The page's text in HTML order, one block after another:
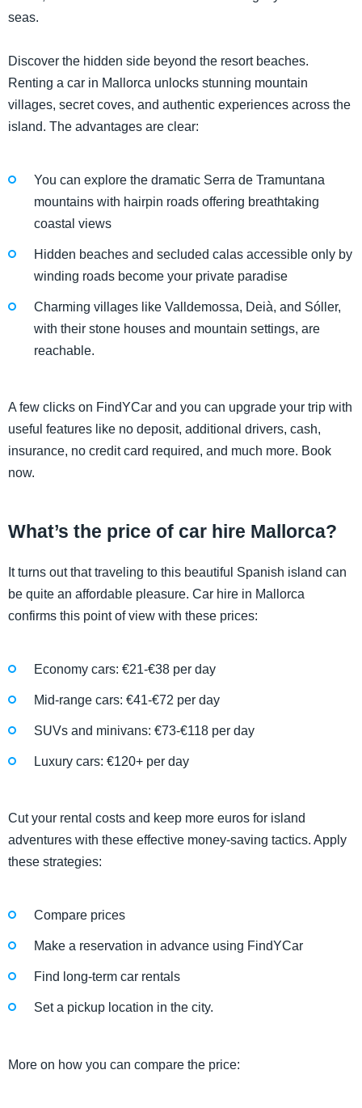
seas.
Discover the hidden side beyond the resort beaches.
Renting a car in Mallorca unlocks stunning mountain
villages, secret coves, and authentic experiences across the
island. The advantages are clear:
You can explore the dramatic Serra de Tramuntana
mountains with hairpin roads offering breathtaking
coastal views
Hidden beaches and secluded calas accessible only by
winding roads become your private paradise
Charming villages like Valldemossa, Deià, and Sóller,
with their stone houses and mountain settings, are
reachable.
A few clicks on FindYCar and you can upgrade your trip with
useful features like no deposit, additional drivers, cash,
insurance, no credit card required, and much more. Book
now.
What’s the price of car hire Mallorca?
It turns out that traveling to this beautiful Spanish island can
be quite an affordable pleasure. Car hire in Mallorca
confirms this point of view with these prices:
Economy cars: €21-€38 per day
Mid-range cars: €41-€72 per day
SUVs and minivans: €73-€118 per day
Luxury cars: €120+ per day
Cut your rental costs and keep more euros for island
adventures with these effective money-saving tactics. Apply
these strategies:
Compare prices
Make a reservation in advance using FindYCar
Find long-term car rentals
Set a pickup location in the city.
More on how you can compare the price: